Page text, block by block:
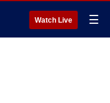
Watch Live ☰